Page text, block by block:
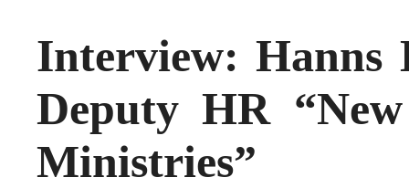
Interview: Hanns
Deputy HR
Ministries”